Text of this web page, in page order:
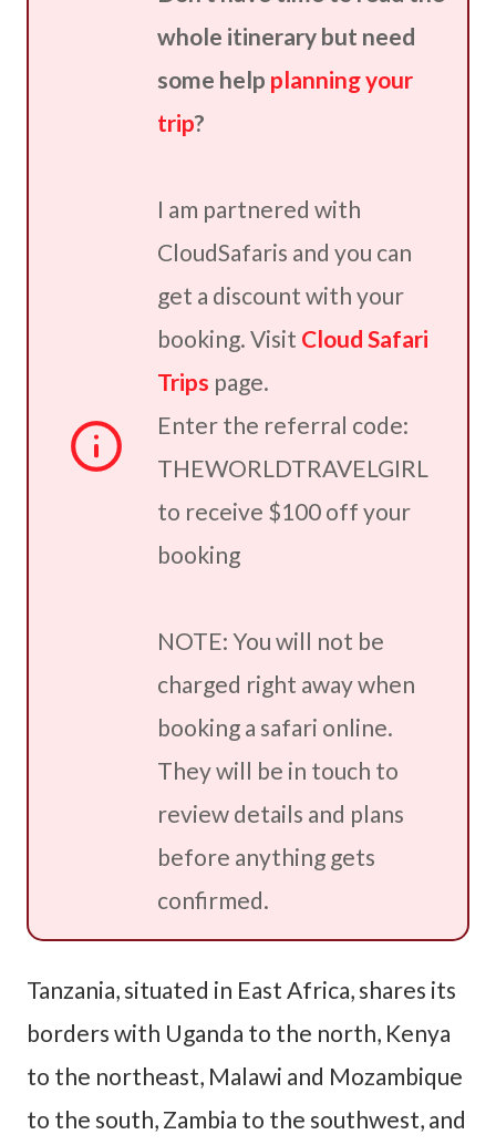
whole itinerary but need
some help planning your
trip?
I am partnered with
CloudSafaris and you can
get a discount with your
booking. Visit Cloud Safari
Trips page.
Enter the referral code:
THEWORLDTRAVELGIRL
to receive $100 off your
booking
NOTE: You will not be
charged right away when
booking a safari online.
They will be in touch to
review details and plans
before anything gets
confirmed.
Tanzania, situated in East Africa, shares its
borders with Uganda to the north, Kenya
to the northeast, Malawi and Mozambique
to the south, Zambia to the southwest, and